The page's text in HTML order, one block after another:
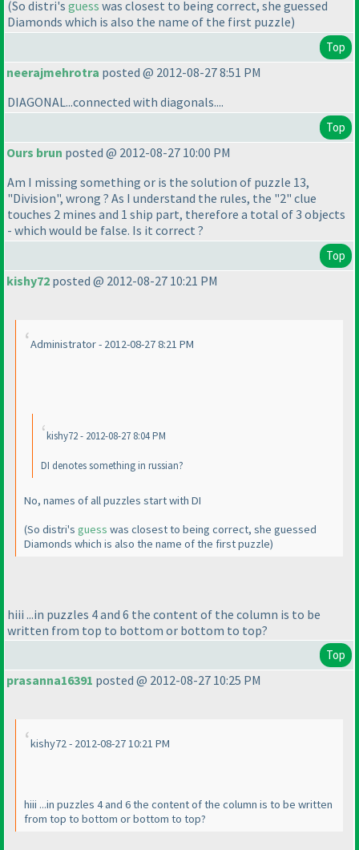
(So distri's guess was closest to being correct, she guessed
Diamonds which is also the name of the first puzzle)
Top
neerajmehrotra posted @ 2012-08-27 8:51 PM
DIAGONAL...connected with diagonals....
Top
Ours brun posted @ 2012-08-27 10:00 PM
Am I missing something or is the solution of puzzle 13,
"Division", wrong ? As I understand the rules, the "2" clue
touches 2 mines and 1 ship part, therefore a total of 3 objects
- which would be false. Is it correct ?
Top
kishy72 posted @ 2012-08-27 10:21 PM
Administrator - 2012-08-27 8:21 PM
kishy72 - 2012-08-27 8:04 PM
DI denotes something in russian?
No, names of all puzzles start with DI
(So distri's guess was closest to being correct, she guessed
Diamonds which is also the name of the first puzzle)
hiii ...in puzzles 4 and 6 the content of the column is to be
written from top to bottom or bottom to top?
Top
prasanna16391 posted @ 2012-08-27 10:25 PM
kishy72 - 2012-08-27 10:21 PM
hiii ...in puzzles 4 and 6 the content of the column is to be written
from top to bottom or bottom to top?